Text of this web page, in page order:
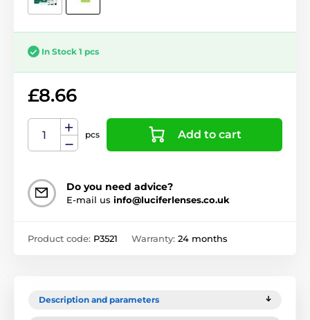
In Stock 1 pcs
£8.66
pcs Add to cart
Do you need advice?
E-mail us info@luciferlenses.co.uk
Product code: P3521 Warranty: 24 months
Description and parameters